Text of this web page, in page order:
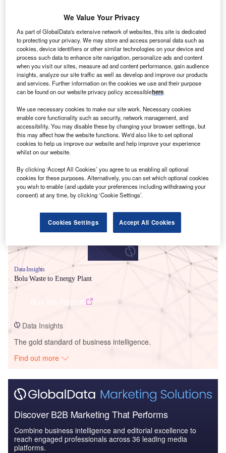
commercial operation in 2025.Buy the profile here.
Smarter leaders trust GlobalData
Data Insights
Bolu Waste to Energy Plant
Data Insights
The gold standard of business intelligence.
Find out more
Discover B2B Marketing That Performs
Combine business intelligence and editorial excellence to
reach engaged professionals across 36 leading media
platforms.
We Value Your Privacy
As part of GlobalData's extensive network of websites, this site is dedicated
to protecting your privacy. We may store and access personal data such as
cookies, device identifiers or other similar technologies on your device and
process such data to enhance site navigation, personalize ads and content
when you visit our sites, measure ad and content performance, gain audience
insights, analyze our site traffic as well as develop and improve our products
and services. Further information on the cookies we use and their purpose
can be found on our website privacy policy accessiblehere.
We use necessary cookies to make our site work. Necessary cookies
enable core functionality such as security, network management, and
accessibility. You may disable these by changing your browser settings, but
this may affect how the website functions. We'd also like to set optional
cookies to help us improve our website and help improve your experience
whilst on our website.
By clicking ‘Accept All Cookies’ you agree to us enabling all optional
cookies for these purposes. Alternatively, you can set which optional cookies
you wish to enable (and update your preferences including withdrawing your
consent) at any time, by clicking ‘Cookie Settings’.
Cookies Settings Accept All Cookies